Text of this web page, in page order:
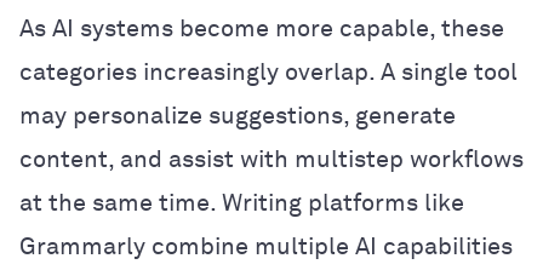
As AI systems become more capable, these
categories increasingly overlap. A single tool
may personalize suggestions, generate
content, and assist with multistep workflows
at the same time. Writing platforms like
Grammarly combine multiple AI capabilities